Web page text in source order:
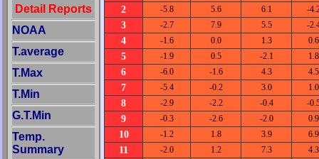
Detail Reports
NOAA
T.average
T.Max
T.Min
G.T.Min
Temp.
Summary
2 -5.8 5.6 6.1 -
3 -2.7 7.9 5.5 -
4 -1.6 0.0 1.3 0.6
5 -1.9 0.5 -2.1 1.8
6 -6.0 -1.6 4.3 4.5
7 -5.4 -0.2 3.0 1.0
8 -2.9 -2.2 -0.4 -
9 -0.3 -2.6 -2.0 0.9
10 -1.2 1.8 3.9 6.9
11 -2.0 1.2 7.3 4.3